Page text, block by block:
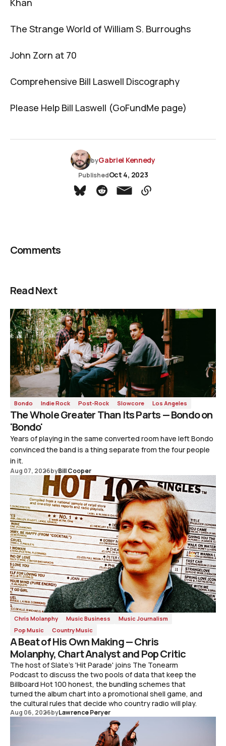
Khan
The Strange World of William S. Burroughs
John Zorn at 70
Comprehensive Bill Laswell Discography
Please Help Bill Laswell (GoFundMe page)
byGabriel Kennedy
PublishedOct 4, 2023
Comments
Read Next
Bondo Indie Rock Post-Rock Slowcore Los Angeles
The Whole Greater Than Its Parts — Bondo on
'Bondo'
Years of playing in the same converted room have left Bondo
convinced the band is a thing separate from the four people
in it.
Aug 07, 2026byBill Cooper
Chris Molanphy Music Business
Music Journalism
Pop Music
Country Music
A Beat of His Own Making — Chris
Molanphy, Chart Analyst and Pop Critic
The host of Slate's 'Hit Parade' joins The Tonearm
Podcast to discuss the two pools of data that keep the
Billboard Hot 100 honest, the bundling schemes that
turned the album chart into a promotional shell game, and
the cultural rules that decide who country radio will play.
Aug 06, 2026byLawrence Peryer